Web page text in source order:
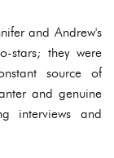
and Andrew's
stars; they were
source of
and genuine
interviews and